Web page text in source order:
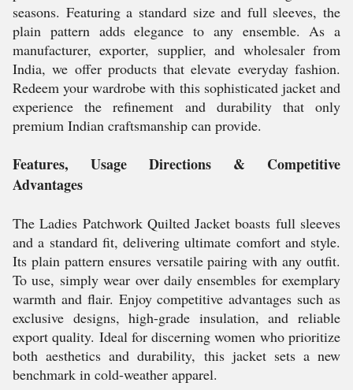
seasons. Featuring a standard size and full sleeves, the
plain pattern adds elegance to any ensemble. As a
manufacturer, exporter, supplier, and wholesaler from
India, we offer products that elevate everyday fashion.
Redeem your wardrobe with this sophisticated jacket and
experience the refinement and durability that only
premium Indian craftsmanship can provide.
Features, Usage Directions & Competitive
Advantages
The Ladies Patchwork Quilted Jacket boasts full sleeves
and a standard fit, delivering ultimate comfort and style.
Its plain pattern ensures versatile pairing with any outfit.
To use, simply wear over daily ensembles for exemplary
warmth and flair. Enjoy competitive advantages such as
exclusive designs, high-grade insulation, and reliable
export quality. Ideal for discerning women who prioritize
both aesthetics and durability, this jacket sets a new
benchmark in cold-weather apparel.